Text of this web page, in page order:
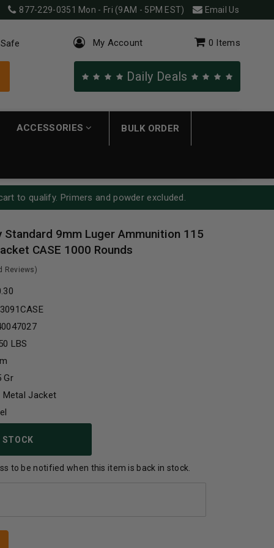
877-229-0351 Mon - Fri (9AM - 5PM EST) Email Us
My Account 0 Items
Daily Deals
ACCESSORIES BULK ORDER
to qualify. Primers and powder excluded.
Standard 9mm Luger Ammunition 115
CASE 1000 Rounds
Reviews)
LBS
Gr
Metal Jacket
STOCK
to be notified when this item is back in stock.